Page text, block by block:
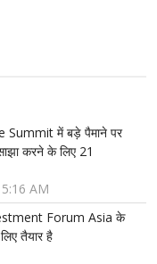
में बड़े पैमाने पर
साझा करने के लिए 21
5:16 AM
Forum Asia के
तैयार है